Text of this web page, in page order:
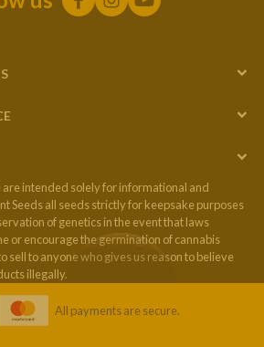
are intended solely for informational and
Seeds all seeds strictly for keepsake purposes
of genetics in the event that laws
or encourage the germination of cannabis
sell to anyone who gives us reason to believe
illegally.
All payments are secure.